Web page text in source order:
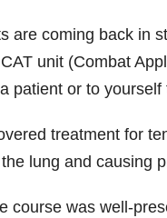
are coming back in
unit (Combat
patient or to
treatment for
lung and causing
course was well-